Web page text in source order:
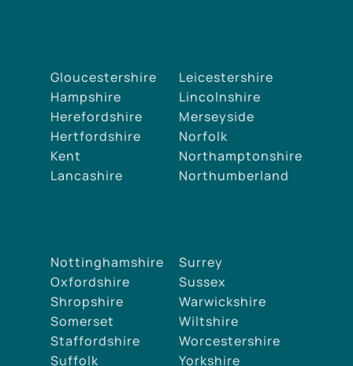
Gloucestershire
Hampshire
Herefordshire
Hertfordshire
Kent
Lancashire
Leicestershire
Lincolnshire
Merseyside
Norfolk
Northamptonshire
Northumberland
Nottinghamshire
Oxfordshire
Shropshire
Somerset
Staffordshire
Suffolk
Surrey
Sussex
Warwickshire
Wiltshire
Worcestershire
Yorkshire